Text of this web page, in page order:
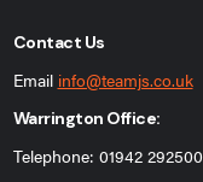
Contact Us
Email info@teamjs.co.uk
Warrington Office:
Telephone: 01942 292500